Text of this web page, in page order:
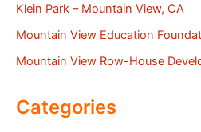
Klein Park – Mountain View, CA
Mountain View Education
Mountain View Row-House
Categories